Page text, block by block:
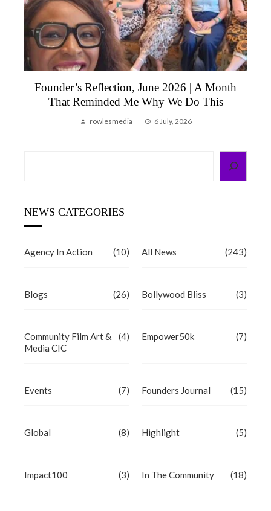
Founder’s Reflection, June 2026 | A Month
That Reminded Me Why We Do This
rowlesmedia 6 July, 2026
NEWS CATEGORIES
Agency In Action (10) All News (243)
Blogs (26) Bollywood Bliss (3)
Community Film Art &
Media CIC
(4) Empower50k (7)
Events (7) Founders Journal (15)
Global (8) Highlight (5)
Impact100 (3) In The Community (18)